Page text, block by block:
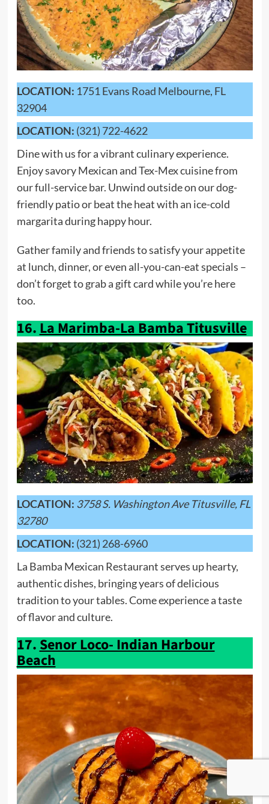
LOCATION: 1751 Evans Road Melbourne, FL
32904
LOCATION: (321) 722-4622
Dine with us for a vibrant culinary experience.
Enjoy savory Mexican and Tex-Mex cuisine from
our full-service bar. Unwind outside on our dog-
friendly patio or beat the heat with an ice-cold
margarita during happy hour.
Gather family and friends to satisfy your appetite
at lunch, dinner, or even all-you-can-eat specials –
don’t forget to grab a gift card while you’re here
too.
16.La Marimba-La Bamba Titusville
LOCATION: 3758 S. Washington Ave Titusville, FL
32780
LOCATION: (321) 268-6960
La Bamba Mexican Restaurant serves up hearty,
authentic dishes, bringing years of delicious
tradition to your tables. Come experience a taste
of flavor and culture.
17. Senor Loco- Indian Harbour
Beach